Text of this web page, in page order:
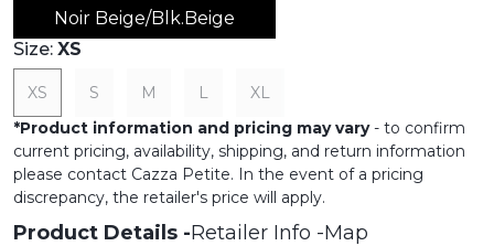
Noir Beige/Blk.beige
Size: XS
XS S M L
XL
*Product information and pricing may vary- to confirm
current pricing, availability, shipping, and return information
please contact Cazza Petite. In the event of a pricing
discrepancy, the retailer's price will apply.
Product Details Retailer Info Map